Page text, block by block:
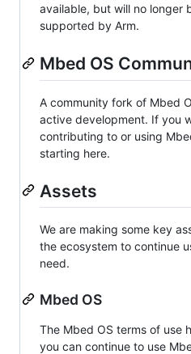
available, but will no longer
supported by Arm.
Mbed OS
A community fork of Mbed
active development. If you
contributing to or using
starting here.
Assets
We are making some key
the ecosystem to continue
need.
Mbed OS
The Mbed OS terms of use
you can continue to use